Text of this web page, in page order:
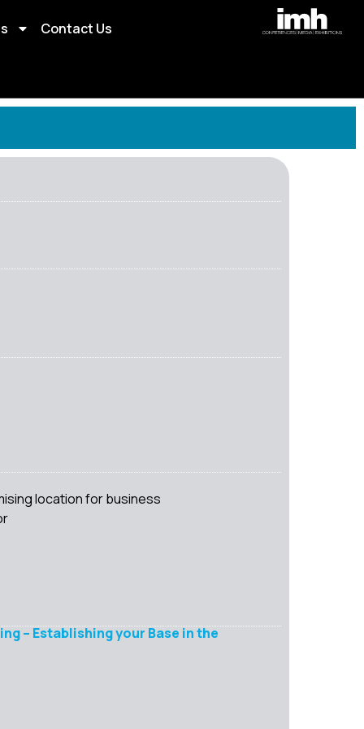
Contact Us
location for business
– Establishing your Base in the